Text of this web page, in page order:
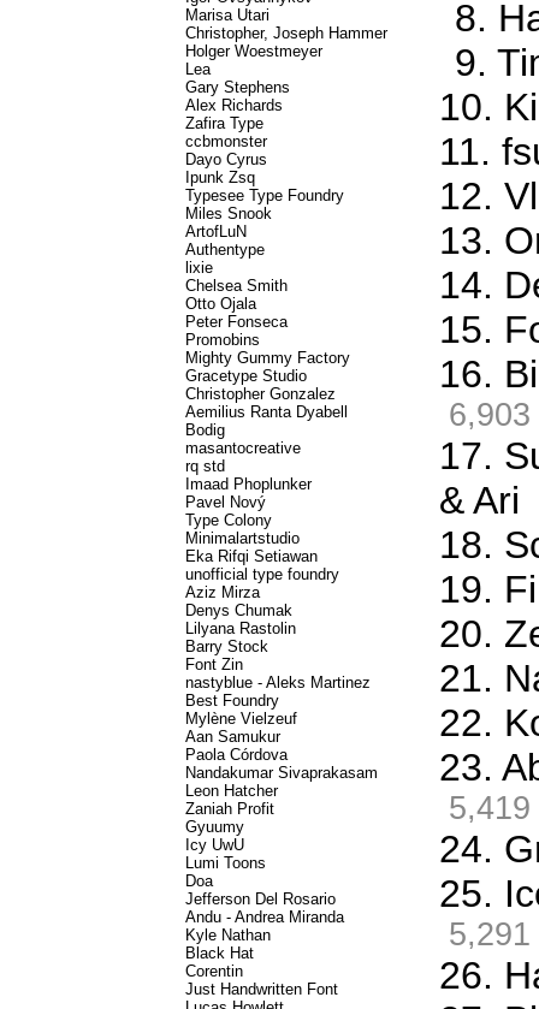
Marisa Utari
Christopher, Joseph Hammer
Holger Woestmeyer
Lea
Gary Stephens
Alex Richards
Zafira Type
ccbmonster
Dayo Cyrus
Ipunk Zsq
Typesee Type Foundry
Miles Snook
ArtofLuN
Authentype
lixie
Chelsea Smith
Otto Ojala
Peter Fonseca
Promobins
Mighty Gummy Factory
Gracetype Studio
Christopher Gonzalez
Aemilius Ranta Dyabell
Bodig
masantocreative
rq std
Imaad Phoplunker
Pavel Nový
Type Colony
Minimalartstudio
Eka Rifqi Setiawan
unofficial type foundry
Aziz Mirza
Denys Chumak
Lilyana Rastolin
Barry Stock
Font Zin
nastyblue - Aleks Martinez
Best Foundry
Mylène Vielzeuf
Aan Samukur
Paola Córdova
Nandakumar Sivaprakasam
Leon Hatcher
Zaniah Profit
Gyuumy
Icy UwU
Lumi Toons
Doa
Jefferson Del Rosario
Andu - Andrea Miranda
Kyle Nathan
Black Hat
Corentin
Just Handwritten Font
8.
9.
10.
11.
12.
13.
14.
15.
16.
6,903
17.
& Ari
18.
19.
20.
21.
22.
23.
5,419
24.
25.
5,291
26.